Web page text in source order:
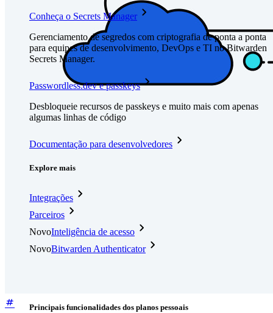
Conheça o Secrets Manager
Gerenciamento de segredos com criptografia de ponta a ponta
para equipes de desenvolvimento, DevOps e TI no Bitwarden
Secrets Manager.
Passwordless.dev e passkeys
Desbloqueie recursos de passkeys e muito mais com apenas
algumas linhas de código
Documentação para desenvolvedores
Explore mais
Integrações
Parceiros
NovoInteligência de acesso
NovoBitwarden Authenticator
Principais funcionalidades dos planos pessoais